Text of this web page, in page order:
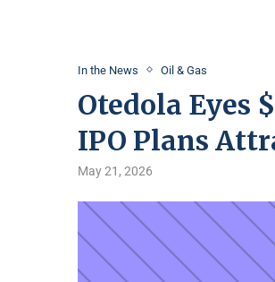
In the News Oil & Gas
Otedola Eyes
IPO Plans
May 21, 2026